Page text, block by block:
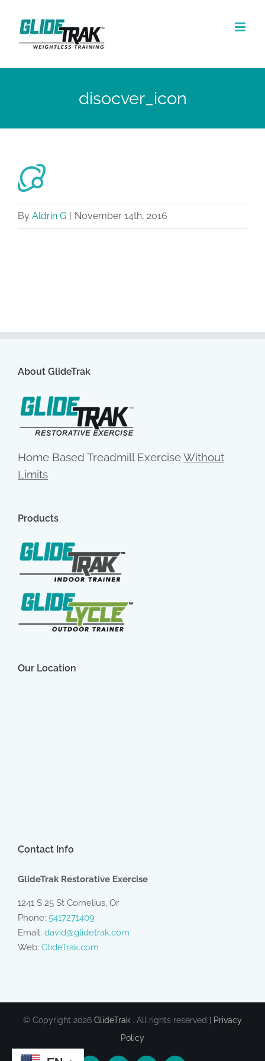
content
disocver_icon
By Aldrin G | November 14th, 2016
About GlideTrak
Home Based Treadmill ExerciseWithout
Limits
Products
Our Location
Contact Info
GlideTrak Restorative Exercise
1241 S 25 St Cornelius, Or
Phone: 5417271409
Email: david@glidetrak.com
Web: GlideTrak.com
© Copyright 2026 GlideTrak . All rights reserved |
Privacy
Policy